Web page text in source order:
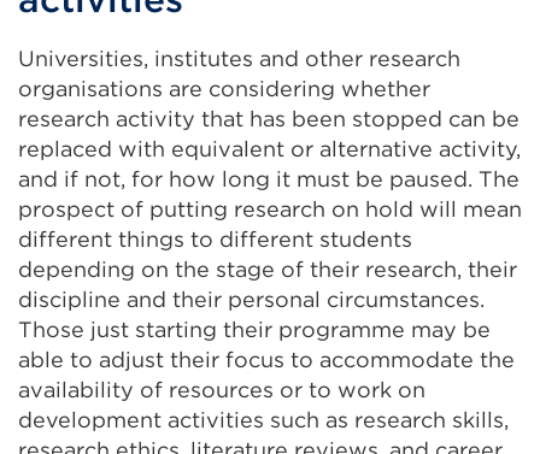
Universities, institutes and other research
organisations are considering whether
research activity that has been stopped can be
replaced with equivalent or alternative activity,
and if not, for how long it must be paused. The
prospect of putting research on hold will mean
different things to different students
depending on the stage of their research, their
discipline and their personal circumstances.
Those just starting their programme may be
able to adjust their focus to accommodate the
availability of resources or to work on
development activities such as research skills,